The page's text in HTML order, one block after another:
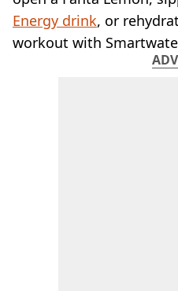
Energy drink, or
workout with